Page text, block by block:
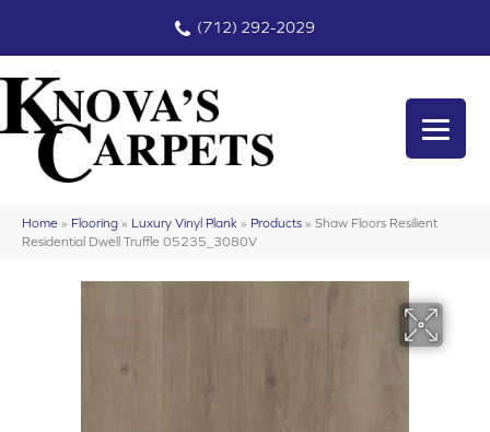
(712) 292-2029
Home » Flooring » Luxury Vinyl Plank » Products » Shaw Floors Resilient
Residential Dwell Truffle 05235_3080V